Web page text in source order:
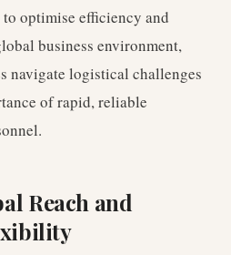
optimise efficiency and
business environment,
navigate logistical challenges
of rapid, reliable
Reach and